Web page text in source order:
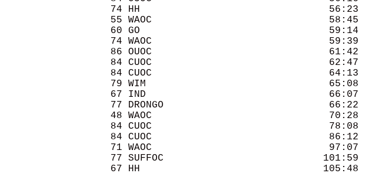
74 HH                                56:23
55 WAOC                              58:45
60 GO                                59:14
74 WAOC                              59:39
86 OUOC                              61:42
84 CUOC                              62:47
84 CUOC                              64:13
79 WIM                               65:08
67 IND                               66:07
77 DRONGO                            66:22
48 WAOC                              70:28
84 CUOC                              78:08
84 CUOC                              86:12
71 WAOC                              97:07
77 SUFFOC                           101:59
67 HH                               105:48